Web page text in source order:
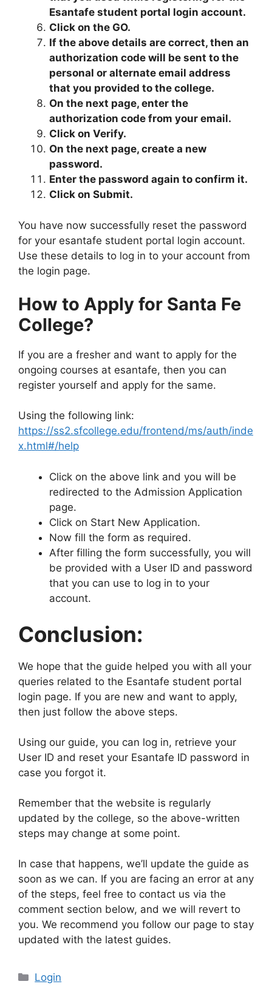
Esantafe student portal login account.
Click on the GO.
If the above details are correct, then an
authorization code will be sent to the
personal or alternate email address
that you provided to the college.
On the next page, enter the
authorization code from your email.
Click on Verify.
On the next page, create a new
password.
Enter the password again to confirm it.
Click on Submit.
You have now successfully reset the password
for your esantafe student portal login account.
Use these details to log in to your account from
the login page.
How to Apply for Santa Fe
College?
If you are a fresher and want to apply for the
ongoing courses at esantafe, then you can
register yourself and apply for the same.
Using the following link:
https://ss2.sfcollege.edu/frontend/ms/auth/inde
x.html#/help
Click on the above link and you will be
redirected to the Admission Application
page.
Click on Start New Application.
Now fill the form as required.
After filling the form successfully, you will
be provided with a User ID and password
that you can use to log in to your
account.
Conclusion:
We hope that the guide helped you with all your
queries related to the Esantafe student portal
login page. If you are new and want to apply,
then just follow the above steps.
Using our guide, you can log in, retrieve your
User ID and reset your Esantafe ID password in
case you forgot it.
Remember that the website is regularly
updated by the college, so the above-written
steps may change at some point.
In case that happens, we’ll update the guide as
soon as we can. If you are facing an error at any
of the steps, feel free to contact us via the
comment section below, and we will revert to
you. We recommend you follow our page to stay
updated with the latest guides.
Categories
Login